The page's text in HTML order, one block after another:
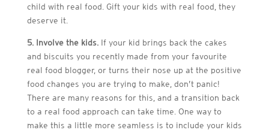
child with real food. Gift your kids with real food, they
deserve it.
5. Involve the kids.If your kid brings back the cakes
and biscuits you recently made from your favourite
real food blogger, or turns their nose up at the positive
food changes you are trying to make, don’t panic!
There are many reasons for this, and a transition back
to a real food approach can take time. One way to
make this a little more seamless is to include your kids